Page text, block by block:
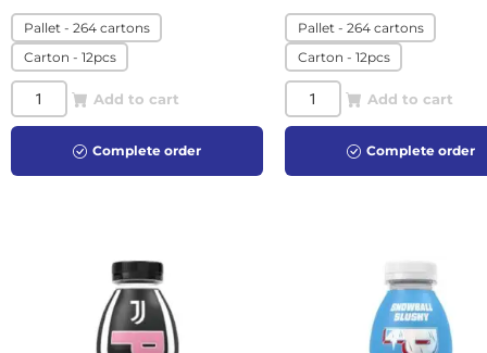
Pallet - 264 cartons
Carton - 12pcs
Add to cart
Complete order
Pallet - 264 cartons
Carton - 12pcs
Add to cart
Complete order